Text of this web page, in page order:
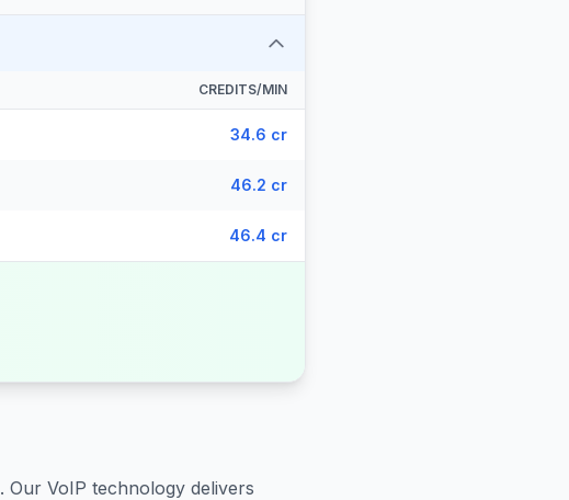
CREDITS/MIN
34.6 cr
46.2 cr
46.4 cr
. Our VoIP technology delivers